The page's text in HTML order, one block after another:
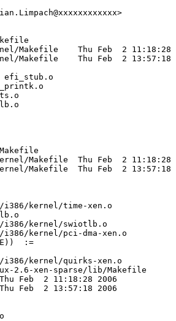
Makefile    Thu Feb  2 11:18:28
Makefile    Thu Feb  2 13:57:18
Makefile  Thu Feb  2 11:18:28
Makefile  Thu Feb  2 13:57:18
kernel/time-xen.o
i386/kernel/swiotlb.o
kernel/pci-dma-xen.o
:=
kernel/quirks-xen.o
2.6-xen-sparse/lib/Makefile
Feb  2 11:18:28 2006
Feb  2 13:57:18 2006